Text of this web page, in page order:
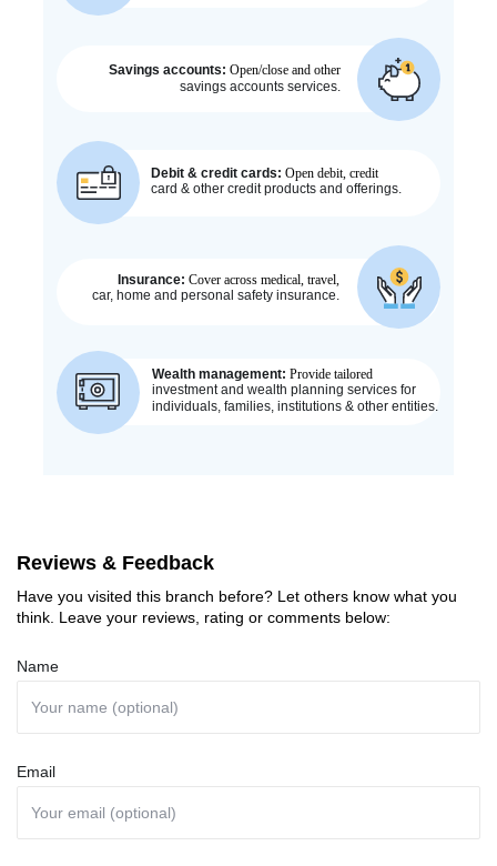
Reviews & Feedback
Have you visited this branch before? Let others know what you
think. Leave your reviews, rating or comments below:
Name
Email